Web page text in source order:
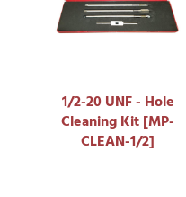
1/2-20 UNF - Hole
Cleaning Kit [MP-
CLEAN-1/2]